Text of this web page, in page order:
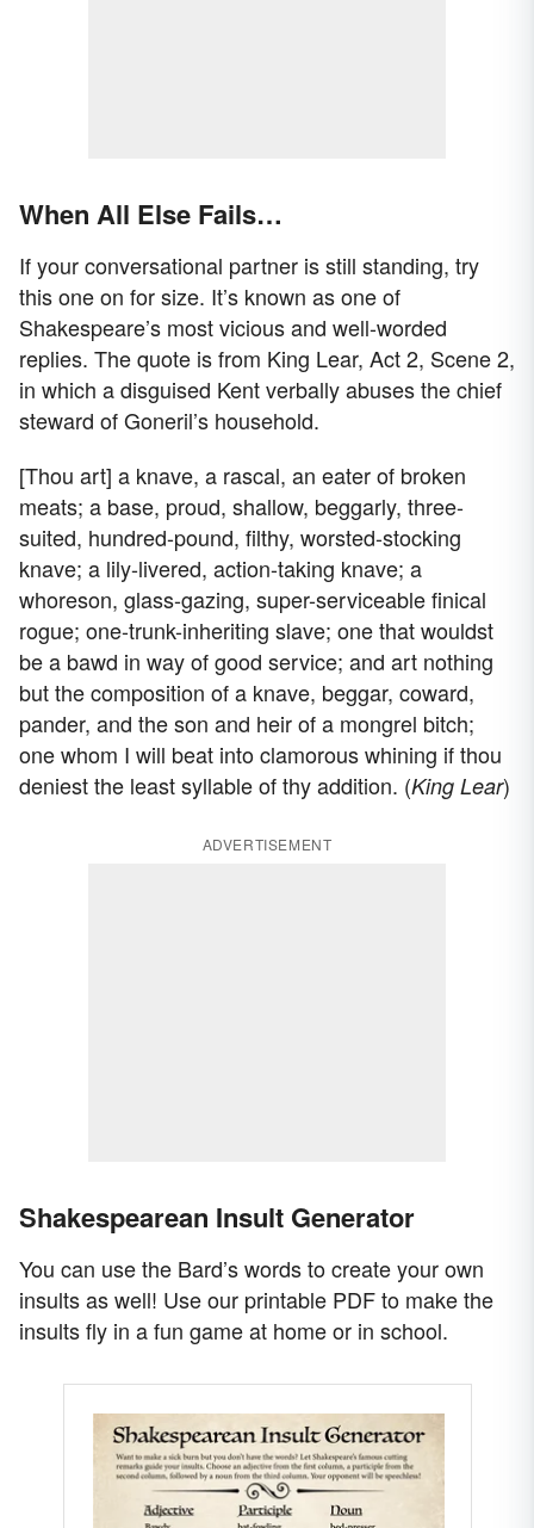
When All Else Fails…
If your conversational partner is still standing, try
this one on for size. It’s known as one of
Shakespeare’s most vicious and well-worded
replies. The quote is from King Lear, Act 2, Scene 2,
in which a disguised Kent verbally abuses the chief
steward of Goneril’s household.
[Thou art] a knave, a rascal, an eater of broken
meats; a base, proud, shallow, beggarly, three-
suited, hundred-pound, filthy, worsted-stocking
knave; a lily-livered, action-taking knave; a
whoreson, glass-gazing, super-serviceable finical
rogue; one-trunk-inheriting slave; one that wouldst
be a bawd in way of good service; and art nothing
but the composition of a knave, beggar, coward,
pander, and the son and heir of a mongrel bitch;
one whom I will beat into clamorous whining if thou
deniest the least syllable of thy addition. (King Lear)
ADVERTISEMENT
Shakespearean Insult Generator
You can use the Bard’s words to create your own
insults as well! Use our printable PDF to make the
insults fly in a fun game at home or in school.